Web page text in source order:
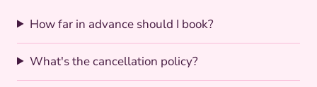
How far in advance should I book?
What's the cancellation policy?